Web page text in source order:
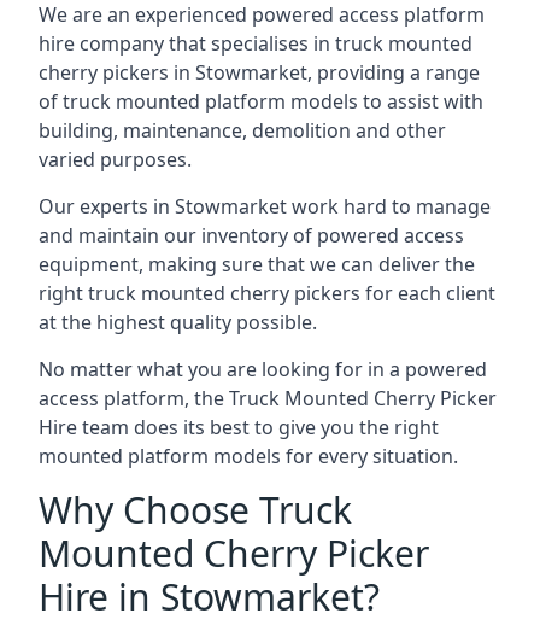
We are an experienced powered access platform
hire company that specialises in truck mounted
cherry pickers in Stowmarket, providing a range
of truck mounted platform models to assist with
building, maintenance, demolition and other
varied purposes.
Our experts in Stowmarket work hard to manage
and maintain our inventory of powered access
equipment, making sure that we can deliver the
right truck mounted cherry pickers for each client
at the highest quality possible.
No matter what you are looking for in a powered
access platform, the Truck Mounted Cherry Picker
Hire team does its best to give you the right
mounted platform models for every situation.
Why Choose Truck
Mounted Cherry Picker
Hire in Stowmarket?